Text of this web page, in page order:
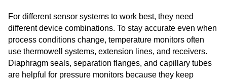
For different sensor systems to work best, they need
different device combinations. To stay accurate even when
process conditions change, temperature monitors often
use thermowell systems, extension lines, and receivers.
Diaphragm seals, separation flanges, and capillary tubes
are helpful for pressure monitors because they keep